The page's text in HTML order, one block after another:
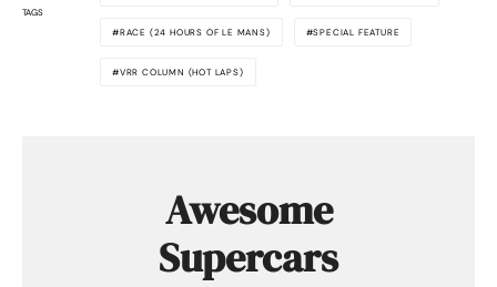
TAGS
RACE (24 HOURS OF LE MANS) SPECIAL FEATURE
VRR COLUMN (HOT LAPS)
Awesome
Supercars